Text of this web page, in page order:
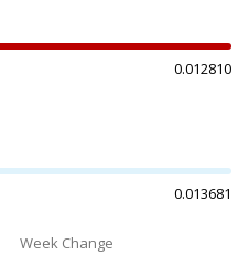
0.012810
0.013681
Week Change